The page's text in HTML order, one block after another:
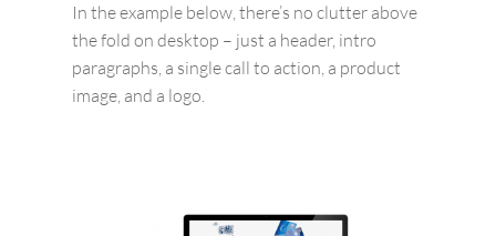
In the example below, there’s no clutter above
the fold on desktop – just a header, intro
paragraphs, a single call to action, a product
image, and a logo.